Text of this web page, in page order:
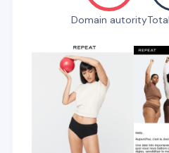
Domain autority